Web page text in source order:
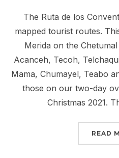
The Ruta de los
mapped tourist routes.
Merida on the
Acanceh, Tecoh,
Mama, Chumayel, Teabo
those on our two-day
Christmas 2021.
READ